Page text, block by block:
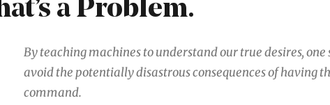
a Problem.
By teaching machines to understand our true desires, one
avoid the potentially disastrous consequences of having
command.